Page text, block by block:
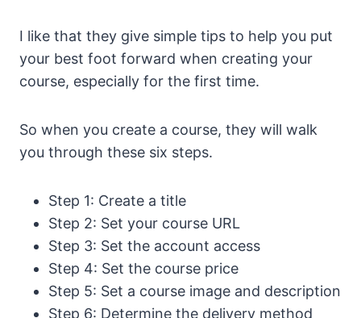
I like that they give simple tips to help you put
your best foot forward when creating your
course, especially for the first time.
So when you create a course, they will walk
you through these six steps.
Step 1: Create a title
Step 2: Set your course URL
Step 3: Set the account access
Step 4: Set the course price
Step 5: Set a course image and description
Step 6: Determine the delivery method